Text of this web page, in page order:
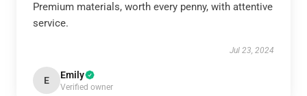
Premium materials, worth every penny, with attentive
service.
Jul 23, 2024
E Emily
Verified owner